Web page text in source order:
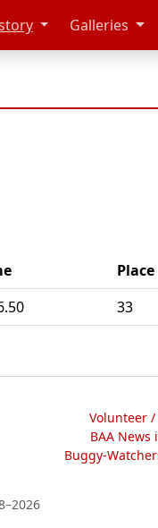
Galleries
Place
33
Volunteer
BAA
Buggy-